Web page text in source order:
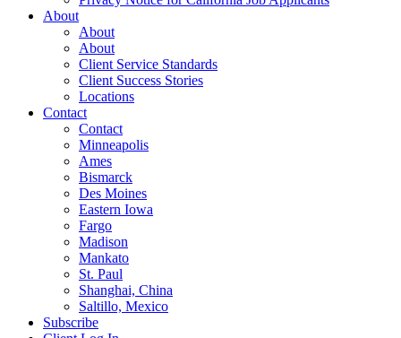
About
About
About
Client Service Standards
Client Success Stories
Locations
Contact
Contact
Minneapolis
Ames
Bismarck
Des Moines
Eastern Iowa
Fargo
Madison
Mankato
St. Paul
Shanghai, China
Saltillo, Mexico
Subscribe